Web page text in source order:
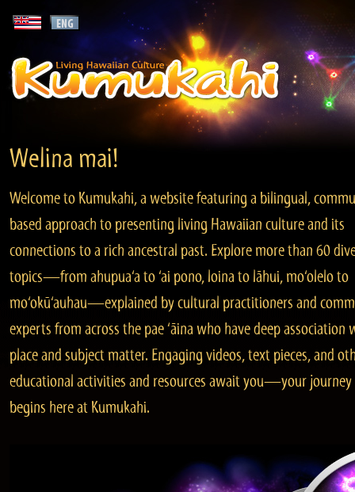
Welina mai!
Welcome to Kumukahi, a website featuring a bilingual,
based approach to presenting living Hawaiian culture and its
connections to a rich ancestral past. Explore more than 60
topics—from ahupua‘a to ‘ai pono, loina to lāhui, mo‘olelo to
mo‘okū‘auhau—explained by cultural practitioners and
experts from across the pae ‘āina who have deep association
place and subject matter. Engaging videos, text pieces, and
educational activities and resources await you—your journey
begins here at Kumukahi.